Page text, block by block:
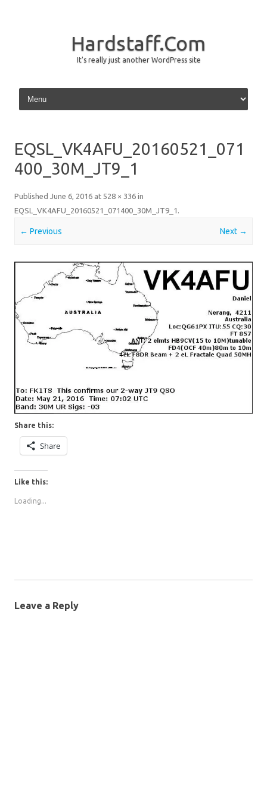
Hardstaff.Com
It's really just another WordPress site
Skip to content
EQSL_VK4AFU_20160521_071
400_30M_JT9_1
Published June 6, 2016 at 528 × 336 in
EQSL_VK4AFU_20160521_071400_30M_JT9_1 .
← Previous Next →
Share this:
Share
Like this:
Loading...
Leave a Reply